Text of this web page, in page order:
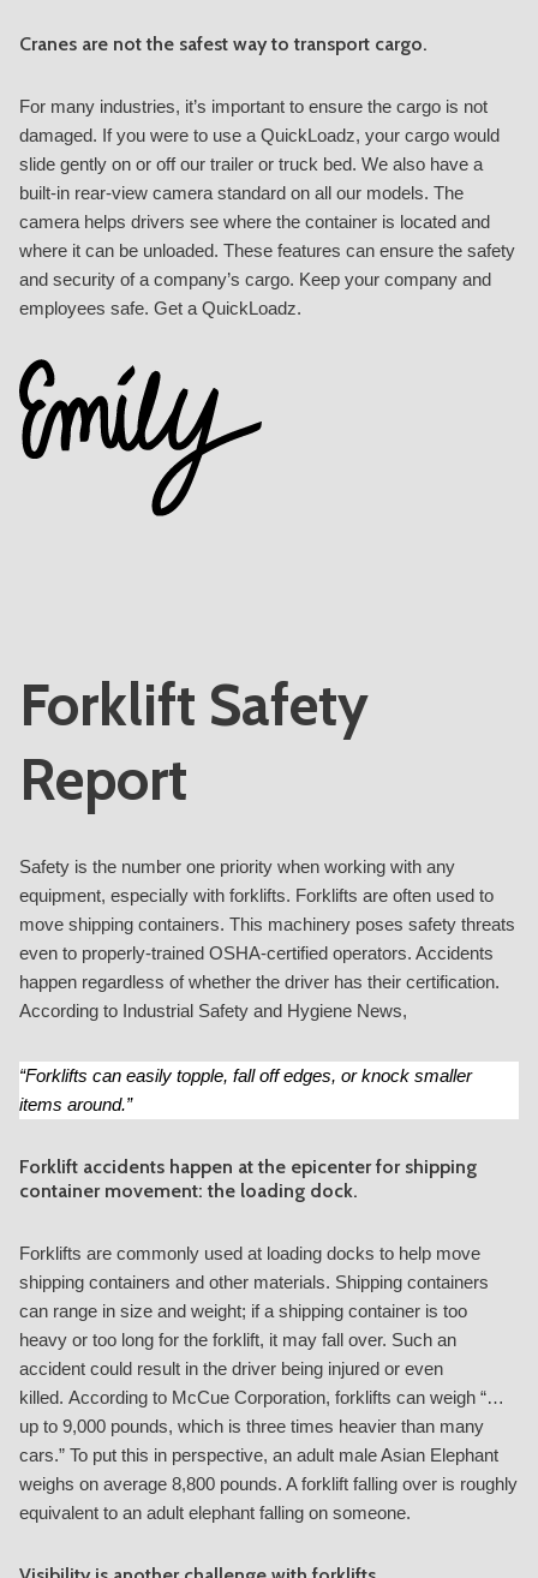
Cranes are not the safest way to transport cargo.
For many industries, it’s important to ensure the cargo is not
damaged. If you were to use a QuickLoadz, your cargo would
slide gently on or off our trailer or truck bed. We also have a
built-in rear-view camera standard on all our models. The
camera helps drivers see where the container is located and
where it can be unloaded. These features can ensure the safety
and security of a company’s cargo. Keep your company and
employees safe. Get a QuickLoadz.
Forklift Safety
Report
Safety is the number one priority when working with any
equipment, especially with forklifts. Forklifts are often used to
move shipping containers. This machinery poses safety threats
even to properly-trained OSHA-certified operators. Accidents
happen regardless of whether the driver has their certification.
According to Industrial Safety and Hygiene News,
“Forklifts can easily topple, fall off edges, or knock smaller
items around.”
Forklift accidents happen at the epicenter for shipping
container movement: the loading dock.
Forklifts are commonly used at loading docks to help move
shipping containers and other materials. Shipping containers
can range in size and weight; if a shipping container is too
heavy or too long for the forklift, it may fall over. Such an
accident could result in the driver being injured or even
killed. According to McCue Corporation, forklifts can weigh “…
up to 9,000 pounds, which is three times heavier than many
cars.” To put this in perspective, an adult male Asian Elephant
weighs on average 8,800 pounds. A forklift falling over is roughly
equivalent to an adult elephant falling on someone.